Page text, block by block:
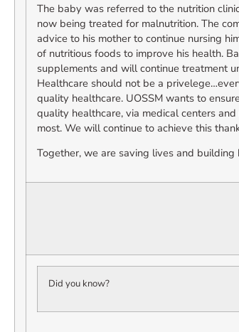
The baby was referred to the nutrition
now being treated for malnutrition. The
advice to his mother to continue nursing
of nutritious foods to improve his health.
supplements and will continue treatment
Healthcare should not be a
quality healthcare. UOSSM wants to
quality healthcare, via medical centers
most. We will continue to achieve this
Together, we are saving lives and building
Did you know?